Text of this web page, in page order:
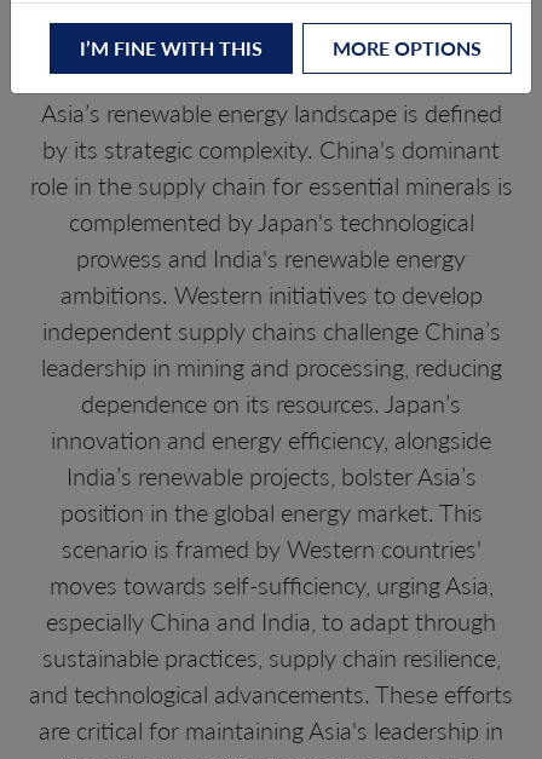
The Energy Transition in Asia
Asia’s renewable energy landscape is defined
by its strategic complexity. China's dominant
role in the supply chain for essential minerals is
complemented by Japan's technological
prowess and India's renewable energy
ambitions. Western initiatives to develop
independent supply chains challenge China’s
leadership in mining and processing, reducing
dependence on its resources. Japan’s
innovation and energy efficiency, alongside
India’s renewable projects, bolster Asia’s
position in the global energy market. This
scenario is framed by Western countries'
moves towards self-sufficiency, urging Asia,
especially China and India, to adapt through
sustainable practices, supply chain resilience,
and technological advancements. These efforts
are critical for maintaining Asia's leadership in
I’M FINE WITH THIS MORE OPTIONS